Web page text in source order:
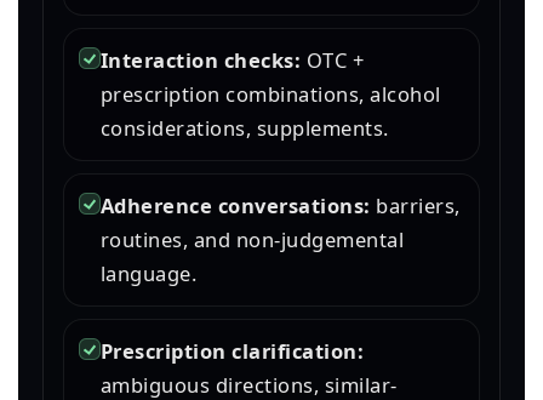
Interaction checks: OTC +
prescription combinations, alcohol
considerations, supplements.
Adherence conversations: barriers,
routines, and non-judgemental
language.
Prescription clarification:
ambiguous directions, similar-